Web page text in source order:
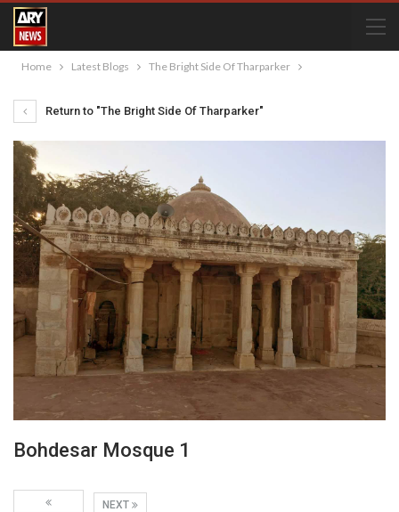
Home Latest Blogs The Bright Side Of Tharparker
Return to "The Bright Side Of Tharparker"
Bohdesar Mosque 1
NEXT